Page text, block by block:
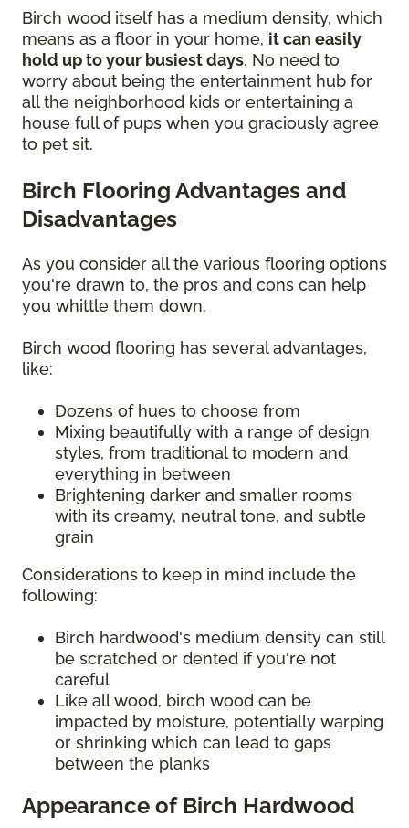
Birch wood itself has a medium density, which
means as a floor in your home, it can easily
hold up to your busiest days. No need to
worry about being the entertainment hub for
all the neighborhood kids or entertaining a
house full of pups when you graciously agree
to pet sit.
Birch Flooring Advantages and
Disadvantages
As you consider all the various flooring options
you're drawn to, the pros and cons can help
you whittle them down.
Birch wood flooring has several advantages,
like:
Dozens of hues to choose from
Mixing beautifully with a range of design
styles, from traditional to modern and
everything in between
Brightening darker and smaller rooms
with its creamy, neutral tone, and subtle
grain
Considerations to keep in mind include the
following:
Birch hardwood's medium density can still
be scratched or dented if you're not
careful
Like all wood, birch wood can be
impacted by moisture, potentially warping
or shrinking which can lead to gaps
between the planks
Appearance of Birch Hardwood